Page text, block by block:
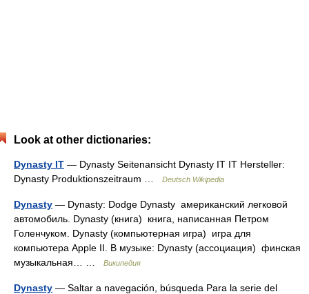
Look at other dictionaries:
Dynasty IT — Dynasty Seitenansicht Dynasty IT IT Hersteller:
Dynasty Produktionszeitraum …
Deutsch Wikipedia
Dynasty — Dynasty: Dodge Dynasty американский легковой
автомобиль. Dynasty (книга) книга, написанная Петром
Голенчуком. Dynasty (компьютерная игра) игра для
компьютера Apple II. В музыке: Dynasty (ассоциация) финская
музыкальная… …
Википедия
Dynasty — Saltar a navegación, búsqueda Para la serie del